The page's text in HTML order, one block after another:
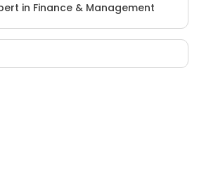
in Finance & Management